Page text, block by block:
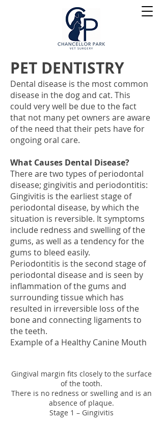
PET DENTISTRY
Dental disease is the most common
disease in the dog and cat. This
could very well be due to the fact
that not many pet owners are aware
of the need that their pets have for
ongoing oral care.
What Causes Dental Disease?
There are two types of periodontal
disease; gingivitis and periodontitis:
Gingivitis is the earliest stage of
periodontal disease, by which the
situation is reversible. It symptoms
include redness and swelling of the
gums, as well as a tendency for the
gums to bleed easily.
Periodontitis is the second stage of
periodontal disease and is seen by
inflammation of the gums and
surrounding tissue which has
resulted in irreversible loss of the
bone and connecting ligaments to
the teeth.
Example of a Healthy Canine Mouth
Gingival margin fits closely to the surface
of the tooth.
There is no redness or swelling and is an
absence of plaque.
Stage 1 – Gingivitis